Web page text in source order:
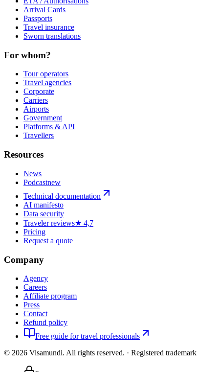
Arrival Cards
Passports
Travel insurance
Sworn translations
For whom?
Tour operators
Travel agencies
Corporate
Carriers
Airports
Government
Platforms & API
Travellers
Resources
News
Podcastnew
Technical documentation
AI manifesto
Data security
Traveler reviews★ 4,7
Pricing
Request a quote
Company
Agency
Careers
Affiliate program
Press
Contact
Refund policy
Free guide for travel professionals
© 2026 Visamundi. All rights reserved. · Registered trademark